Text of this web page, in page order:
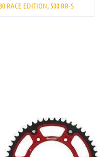
RACE EDITION, 500 RR-S